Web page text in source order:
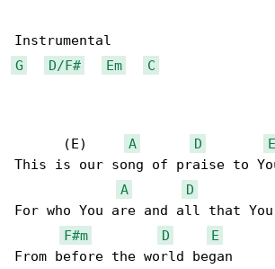
G
D/F# Em C
      (E)
A D
E
This is our song of praise to
A
D
For who You are and all that
F#m
D
E
From before the world began